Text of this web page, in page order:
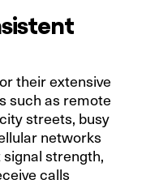
their extensive
such as remote
streets, busy
networks
strength,
calls